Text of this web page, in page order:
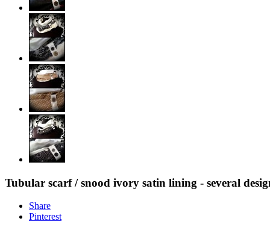
Tubular scarf / snood ivory satin lining - several
Share
Pinterest